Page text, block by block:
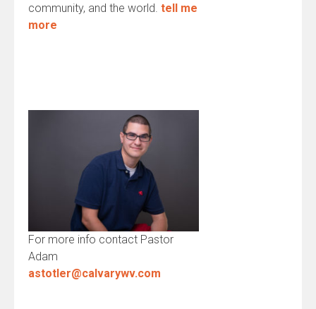
community, and the world. tell me
more
For more info contact Pastor
Adam
astotler@calvarywv.com